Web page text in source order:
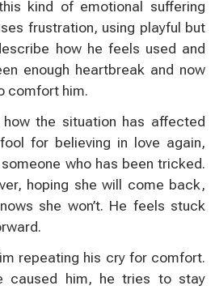
kind of emotional suffering
frustration, using playful but
how he feels used and
enough heartbreak and now
comfort him.
the situation has affected
for believing in love again,
who has been tricked.
hoping she will come back,
she won’t. He feels stuck
repeating his cry for comfort.
caused him, he tries to stay